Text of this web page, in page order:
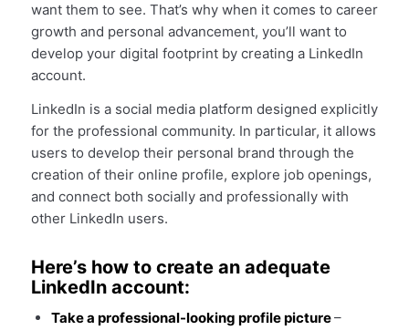
want them to see. That’s why when it comes to career
growth and personal advancement, you’ll want to
develop your digital footprint by creating a LinkedIn
account.
LinkedIn is a social media platform designed explicitly
for the professional community. In particular, it allows
users to develop their personal brand through the
creation of their online profile, explore job openings,
and connect both socially and professionally with
other LinkedIn users.
Here’s how to create an adequate
LinkedIn account:
Take a professional-looking profile picture–